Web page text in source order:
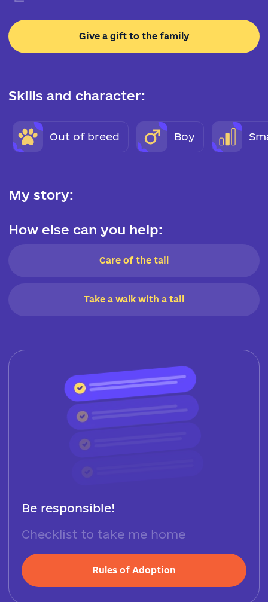
Give a gift to the family
Skills and character:
Out of breed Boy
My story:
How else can you help:
Care of the tail
Take a walk with a tail
Be responsible!
Checklist to take me home
Rules of Adoption